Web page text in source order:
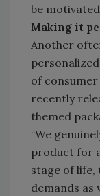
be
Making it
Another
of consumer
recently
themed
“We
product for
stage of
demands as